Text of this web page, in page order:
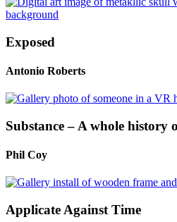
Exposed
Antonio Roberts
Substance – A whole history
Phil Coy
Applicate Against Time